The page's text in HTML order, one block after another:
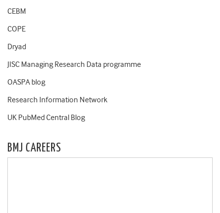
CEBM
COPE
Dryad
JISC Managing Research Data programme
OASPA blog
Research Information Network
UK PubMed Central Blog
BMJ CAREERS